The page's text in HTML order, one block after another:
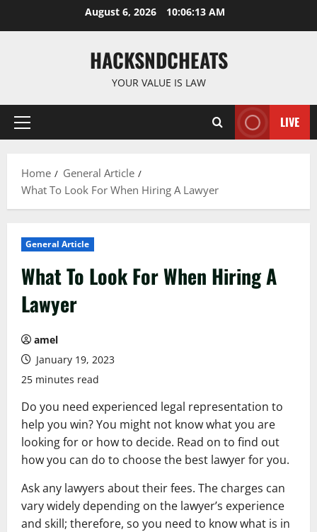
August 6, 2026 10:06:14 AM
HACKSNDCHEATS
YOUR VALUE IS LAW
Primary
LIVE
Home
General Article
What To Look For When Hiring A Lawyer
General Article
What To Look For When Hiring A
Lawyer
amel
January 19, 2023
25 minutes read
Do you need experienced legal representation to
help you win? You might not know what you are
looking for or how to decide. Read on to find out
how you can do to choose the best lawyer for you.
Ask any lawyers about their fees. The charges can
vary widely depending on the lawyer’s experience
and skill; therefore, so you need to know what is in